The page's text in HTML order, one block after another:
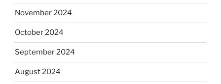
November 2024
October 2024
September 2024
August 2024